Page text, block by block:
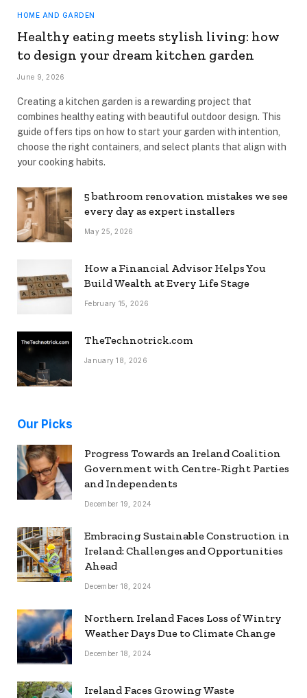
HOME AND GARDEN
Healthy eating meets stylish living: how
to design your dream kitchen garden
June 9, 2026
Creating a kitchen garden is a rewarding project that
combines healthy eating with beautiful outdoor design. This
guide offers tips on how to start your garden with intention,
choose the right containers, and select plants that align with
your cooking habits.
5 bathroom renovation mistakes we see
every day as expert installers
May 25, 2026
How a Financial Advisor Helps You
Build Wealth at Every Life Stage
February 15, 2026
TheTechnotrick.com
January 18, 2026
Our Picks
Progress Towards an Ireland Coalition
Government with Centre-Right Parties
and Independents
December 19, 2024
Embracing Sustainable Construction in
Ireland: Challenges and Opportunities
Ahead
December 18, 2024
Northern Ireland Faces Loss of Wintry
Weather Days Due to Climate Change
December 18, 2024
Ireland Faces Growing Waste